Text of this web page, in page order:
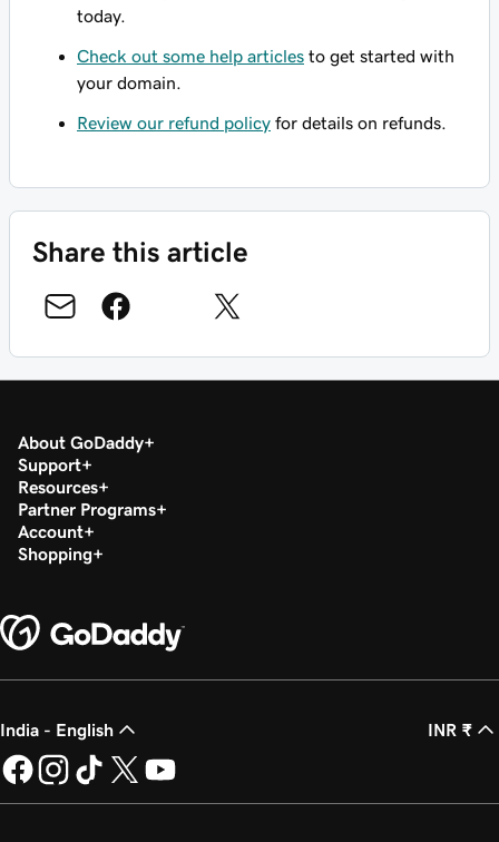
today.
Check out some help articles to get started with
your domain.
Review our refund policy for details on refunds.
Share this article
About GoDaddy
Support
Resources
Partner Programs
Account
Shopping
India - English INR ₹